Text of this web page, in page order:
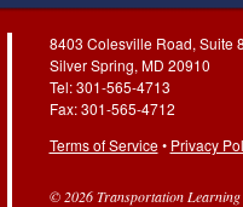
8403 Colesville Road, Suite
Silver Spring, MD 20910
Tel: 301-565-4713
Fax: 301-565-4712
Terms of Service• Privacy
© 2026 Transportation Learning